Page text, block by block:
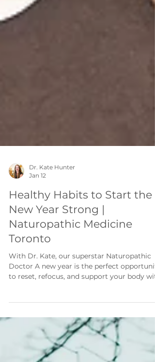
Jan 12
Healthy Habits to Start the
New Year Strong |
Naturopathic Medicine
Toronto
With Dr. Kate, our superstar Naturopathic
everything at once, small intentional
can have a powerful impact on your health,
energy, and longevity. Here are five
foundational habits to prioritize as you
into the year ahead: 1. Support Your